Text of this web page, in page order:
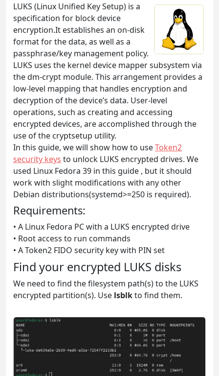
LUKS (Linux Unified Key Setup) is a
specification for block device
encryption.It establishes an on-disk
format for the data, as well as a
passphrase/key management policy.
LUKS uses the kernel device mapper subsystem via
the dm-crypt module. This arrangement provides a
low-level mapping that handles encryption and
decryption of the device’s data. User-level
operations, such as creating and accessing
encrypted devices, are accomplished through the
use of the cryptsetup utility.
In this guide, we will show how to useToken2
security keys to unlock LUKS encrypted drives. We
used Linux Fedora 39 in this guide , but it should
work with slight modifications with any other
Debian distributions(systemd>=250 is required).
Requirements:
• A Linux Fedora PC with a LUKS encrypted drive
• Root access to run commands
• A Token2 FIDO security key with PIN set
Find your encrypted LUKS disks
We need to find the filesystem path(s) to the LUKS
encrypted partition(s). Use lsblkto find them.